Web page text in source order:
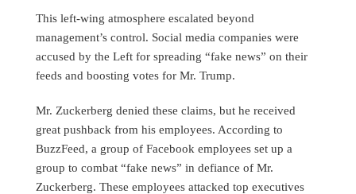
This left-wing atmosphere escalated beyond
management’s control. Social media companies were
accused by the Left for spreading “fake news” on their
feeds and boosting votes for Mr. Trump.
Mr. Zuckerberg denied these claims, but he received
great pushback from his employees. According to
BuzzFeed, a group of Facebook employees set up a
group to combat “fake news” in defiance of Mr.
Zuckerberg. These employees attacked top executives